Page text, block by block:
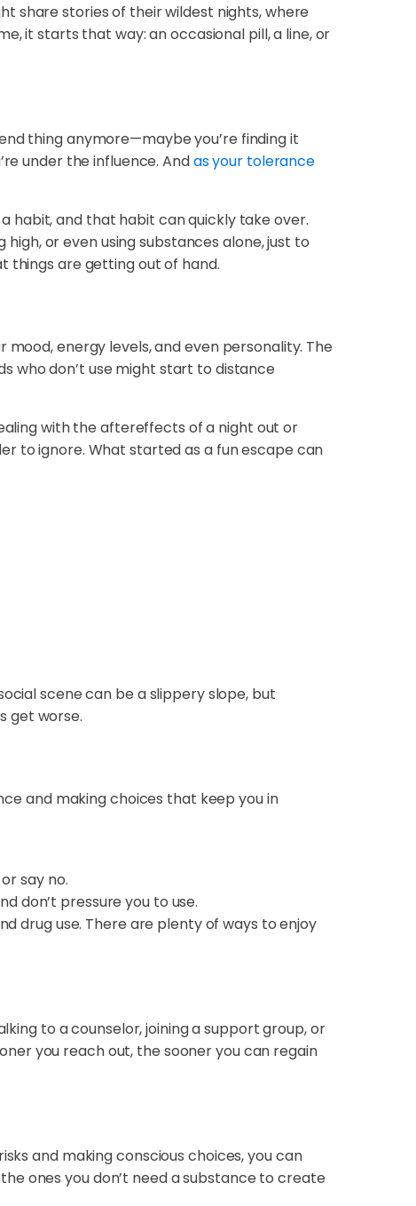
share stories of their wildest nights, where
it starts that way: an occasional pill, a line, or
thing anymore—maybe you’re finding it
under the influence. Andas your tolerance
habit, and that habit can quickly take over.
or even using substances alone, just to
things are getting out of hand.
energy levels, and even personality. The
who don’t use might start to distance
with the aftereffects of a night out or
to ignore. What started as a fun escape can
scene can be a slippery slope, but
get worse.
and making choices that keep you in
say no.
don’t pressure you to use.
drug use. There are plenty of ways to enjoy
to a counselor, joining a support group, or
you reach out, the sooner you can regain
and making conscious choices, you can
ones you don’t need a substance to create